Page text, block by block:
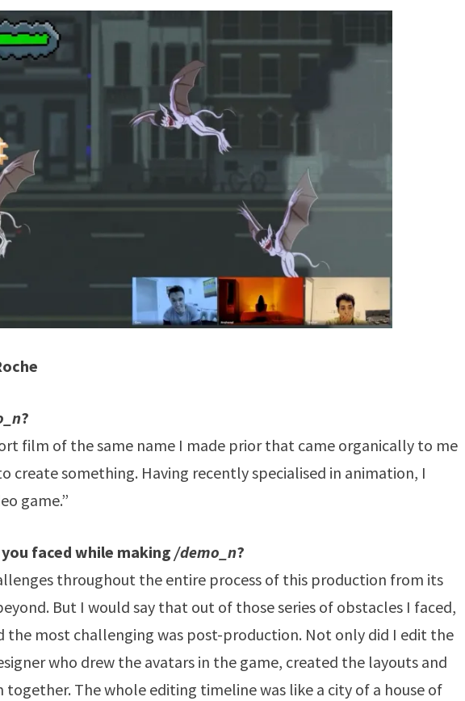
?
film of the same name I made prior that came organically to me
create something. Having recently specialised in animation, I
game.”
faced while making/demo_n?
throughout the entire process of this production from its
But I would say that out of those series of obstacles I faced,
most challenging was post-production. Not only did I edit the
who drew the avatars in the game, created the layouts and
The whole editing timeline was like a city of a house of